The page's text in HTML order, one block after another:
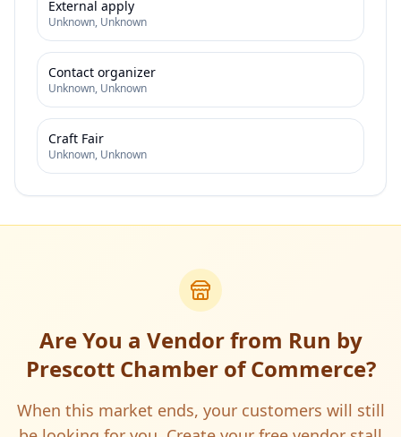
External apply
Unknown, Unknown
Contact organizer
Unknown, Unknown
Craft Fair
Unknown, Unknown
Are You a Vendor from Run by
Prescott Chamber of Commerce?
When this market ends, your customers will still